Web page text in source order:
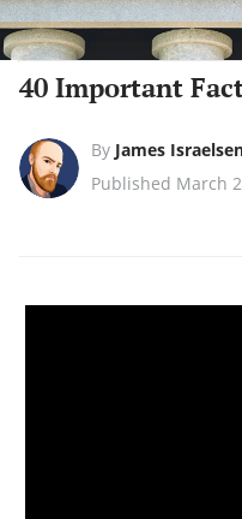
40 Important
By James
Published March